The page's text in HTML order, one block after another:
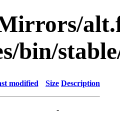
bin/
modified Size Description
-